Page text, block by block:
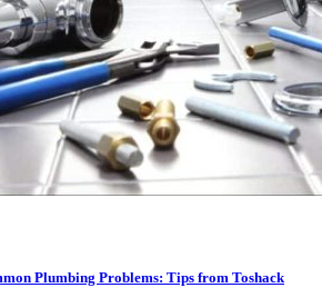
Plumbing Problems: Tips from Toshack